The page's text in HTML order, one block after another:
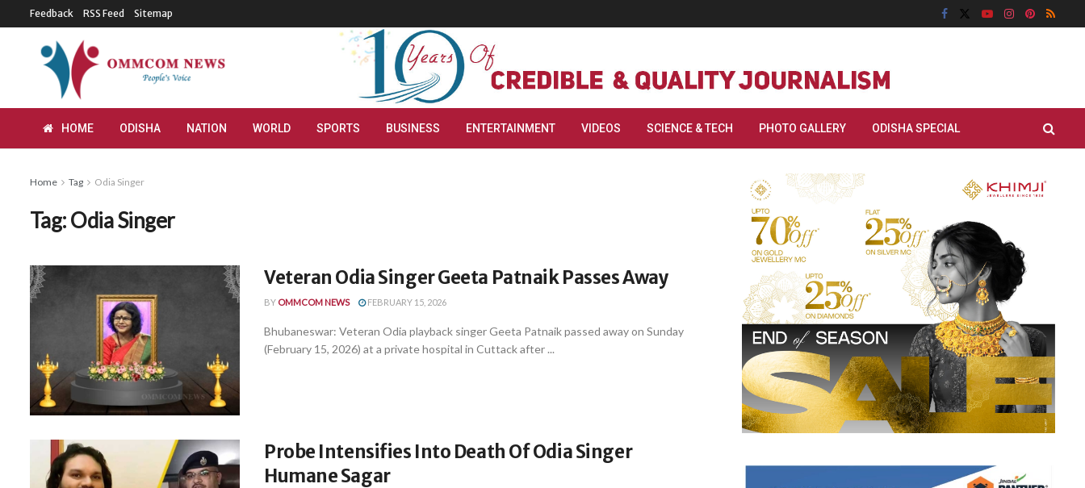
Feedback RSS Feed Sitemap
HOME ODISHA NATION WORLD SPORTS BUSINESS ENTERTAINMENT VIDEOS SCIENCE & TECH PHOTO GALLERY ODISHA SPECIAL
Home Tag Odia Singer
Tag:Odia Singer
Veteran Odia Singer Geeta Patnaik Passes Away
BY OMMCOM NEWS FEBRUARY 15, 2026
Bhubaneswar: Veteran Odia playback singer Geeta Patnaik passed away on Sunday
(February 15, 2026) at a private hospital in Cuttack after ...
Probe Intensifies Into Death Of Odia Singer
Humane Sagar